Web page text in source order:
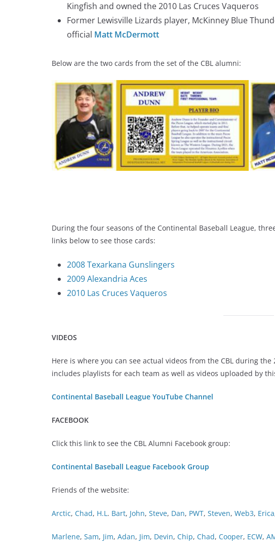
Kingfish and owned the 2010 Las Cruces Vaqueros
Former Lewisville Lizards player, McKinney Blue
official Matt McDermott
Below are the two cards from the set of the CBL alumni:
During the four seasons of the Continental Baseball League,
links below to see those cards:
2008 Texarkana Gunslingers
2009 Alexandria Aces
2010 Las Cruces Vaqueros
VIDEOS
Here is where you can see actual videos from the CBL during
includes playlists for each team as well as videos uploaded by
Continental Baseball League YouTube Channel
FACEBOOK
Click this link to see the CBL Alumni Facebook group:
Continental Baseball League Facebook Group
Friends of the website:
Arctic, Chad, H.L . Bart, John, Steve, Dan, PWT, Steven, Web3, Erica
Marlene, Sam, Jim, Adan, Jim, Devin, Chip, Chad, Cooper, ECW,